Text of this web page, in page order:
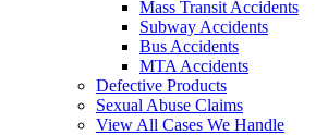
Mass Transit Accidents
Subway Accidents
Bus Accidents
MTA Accidents
Defective Products
Sexual Abuse Claims
View All Cases We Handle